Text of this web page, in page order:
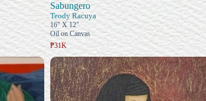
Sabungero
Teody Racuya
16" X 12"
Oil on Canvas
₱31K